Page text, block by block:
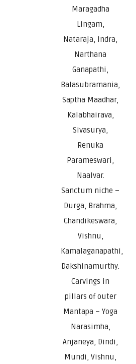
Maragadha
Lingam,
Nataraja, Indra,
Narthana
Ganapathi,
Balasubramania,
Saptha Maadhar,
Kalabhairava,
Sivasurya,
Renuka
Parameswari,
Naalvar.
Sanctum niche –
Durga, Brahma,
Chandikeswara,
Vishnu,
Kamalaganapathi,
Dakshinamurthy.
Carvings in
pillars of outer
Mantapa – Yoga
Narasimha,
Anjaneya, Dindi,
Mundi, Vishnu,